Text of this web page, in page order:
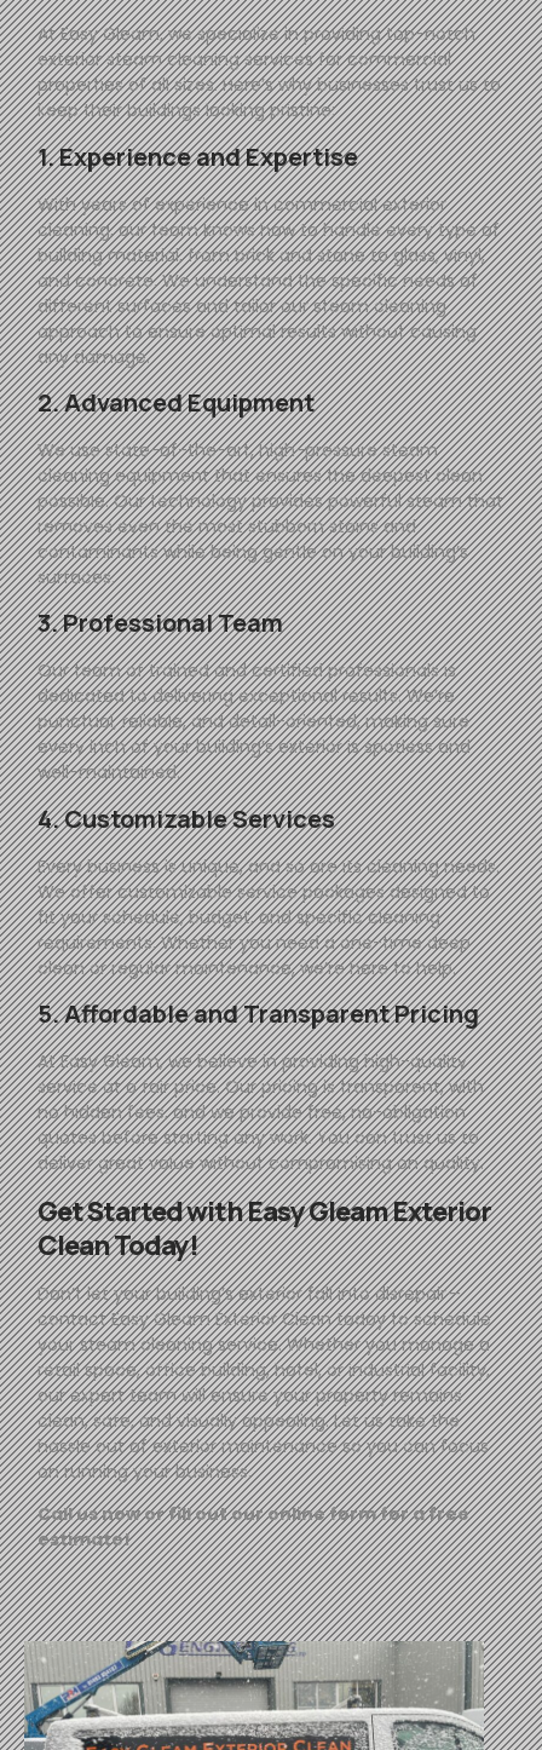
AtEasy Gleam, we specialize in providing top-notch
exterior steam cleaning services for commercial
properties of all sizes. Here’s why businesses trust us to
keep their buildings looking pristine:
1. Experience and Expertise
With years of experience in commercial exterior
cleaning, our team knows how to handle every type of
building material, from brick and stone to glass, vinyl,
and concrete. We understand the specific needs of
different surfaces and tailor our steam cleaning
approach to ensure optimal results without causing
any damage.
2. Advanced Equipment
We use state-of-the-art, high-pressure steam
cleaning equipment that ensures the deepest clean
possible. Our technology provides powerful steam that
removes even the most stubborn stains and
contaminants while being gentle on your building’s
surfaces.
3. Professional Team
Our team of trained and certified professionals is
dedicated to delivering exceptional results. We’re
punctual, reliable, and detail-oriented, making sure
every inch of your building’s exterior is spotless and
well-maintained.
4. Customizable Services
Every business is unique, and so are its cleaning needs.
We offer customizable service packages designed to
fit your schedule, budget, and specific cleaning
requirements. Whether you need a one-time deep
clean or regular maintenance, we’re here to help.
5. Affordable and Transparent Pricing
AtEasy Gleam, we believe in providing high-quality
service at a fair price. Our pricing is transparent, with
no hidden fees, and we provide free, no-obligation
quotes before starting any work. You can trust us to
deliver great value without compromising on quality.
Get Started withEasyGleamExterior
Clean Today!
Don’t let your building’s exterior fall into disrepair—
contactEasy GleamExterior Clean today to schedule
your steam cleaning service. Whether you manage a
retail space, office building, hotel, or industrial facility,
our expert team will ensure your property remains
clean, safe, and visually appealing. Let us take the
hassle out of exterior maintenance so you can focus
on running your business.
Call us now or fill out our online form for a free
estimate!